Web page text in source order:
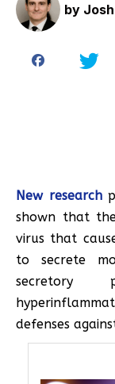
by
New research
shown that
virus that
to secrete
secretory
defenses